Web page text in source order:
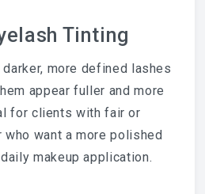
Tinting
more defined lashes
appear fuller and more
for clients with fair or
want a more polished
makeup application.